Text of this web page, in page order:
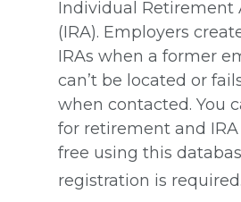
Individual Retirement
(IRA). Employers
IRAs when a former
can’t be located or
when contacted. You
for retirement and
free using this
registration is required.